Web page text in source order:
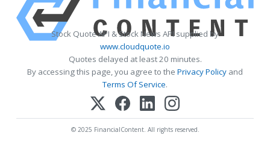
Stock Quote API & Stock News API supplied by
www.cloudquote.io
Quotes delayed at least 20 minutes.
By accessing this page, you agree to the Privacy Policy and
Terms Of Service.
© 2025 FinancialContent. All rights reserved.